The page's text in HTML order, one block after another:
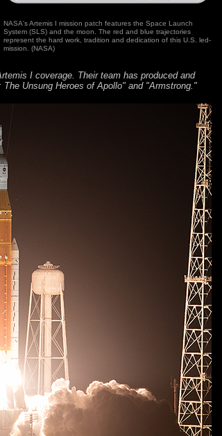
NASA's Artemis I mission patch features the Space Launch
System (SLS) and the moon. The red and blue trajectories
represent the hard work, tradition and dedication of this U.S. led-
mission. (NASA)
I coverage. Their team has produced and
Unsung Heroes of Apollo" and "Armstrong."